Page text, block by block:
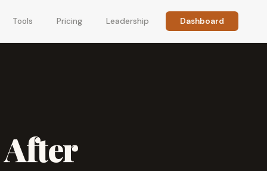
Tools Pricing Leadership Dashboard